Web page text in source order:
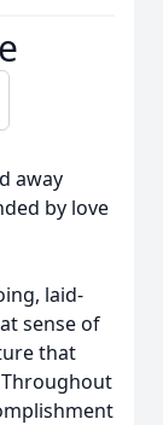
away
by love
laid-
sense of
that